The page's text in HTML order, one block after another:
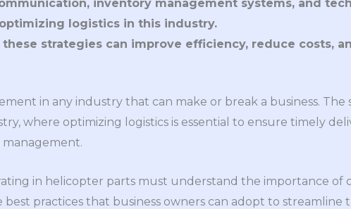
inventory management systems, and
logistics in this industry.
strategies can improve efficiency, reduce costs,
in any industry that can make or break a business. The
where optimizing logistics is essential to ensure timely
in helicopter parts must understand the importance of
practices that business owners can adopt to streamline